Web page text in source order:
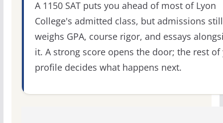
A 1150 SAT puts you ahead of most of Lyon
College's admitted class, but admissions still
weighs GPA, course rigor, and essays
it. A strong score opens the door; the rest of
profile decides what happens next.